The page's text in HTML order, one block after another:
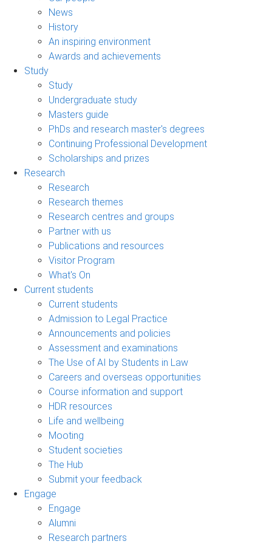
News
History
An inspiring environment
Awards and achievements
Study
Study
Undergraduate study
Masters guide
PhDs and research master's degrees
Continuing Professional Development
Scholarships and prizes
Research
Research
Research themes
Research centres and groups
Partner with us
Publications and resources
Visitor Program
What's On
Current students
Current students
Admission to Legal Practice
Announcements and policies
Assessment and examinations
The Use of AI by Students in Law
Careers and overseas opportunities
Course information and support
HDR resources
Life and wellbeing
Mooting
Student societies
The Hub
Submit your feedback
Engage
Engage
Alumni
Research partners